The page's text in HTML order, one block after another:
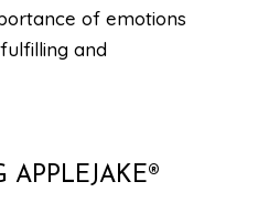
of emotions
and
APPLEJAKE®